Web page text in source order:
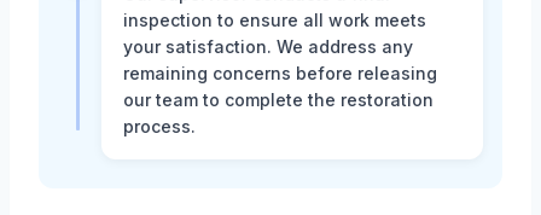
inspection to ensure all work meets
your satisfaction. We address any
remaining concerns before releasing
our team to complete the restoration
process.